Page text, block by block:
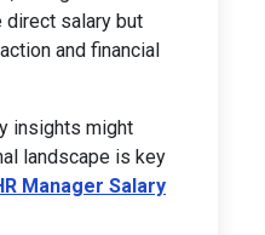
direct salary but
and financial
insights might
landscape is key
Manager Salary